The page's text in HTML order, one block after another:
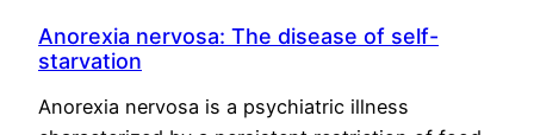
Anorexia nervosa: The disease of self-
starvation
Anorexia nervosa is a psychiatric illness